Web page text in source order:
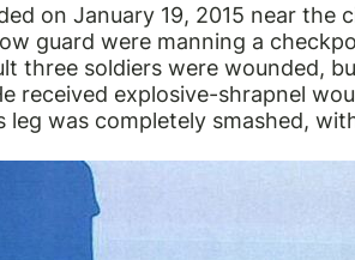
on January 19, 2015 near the
guard were manning a
three soldiers were wounded,
received explosive-shrapnel
leg was completely smashed,